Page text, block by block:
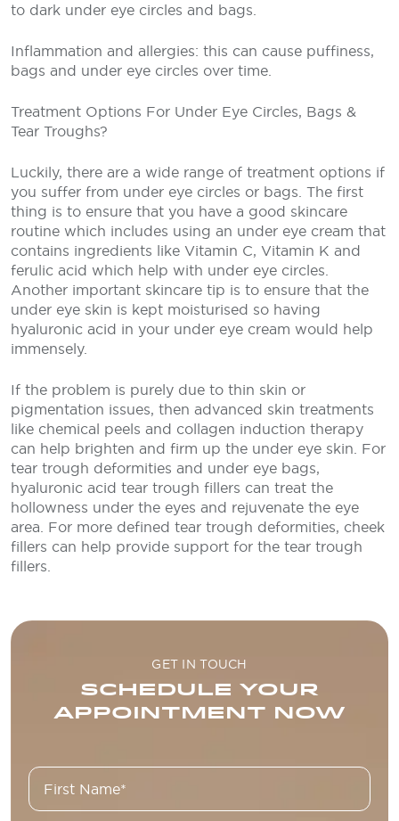
to dark under eye circles and bags.
Inflammation and allergies: this can cause puffiness,
bags and under eye circles over time.
Treatment Options For Under Eye Circles, Bags &
Tear Troughs?
Luckily, there are a wide range of treatment options if
you suffer from under eye circles or bags. The first
thing is to ensure that you have a good skincare
routine which includes using an under eye cream that
contains ingredients like Vitamin C, Vitamin K and
ferulic acid which help with under eye circles.
Another important skincare tip is to ensure that the
under eye skin is kept moisturised so having
hyaluronic acid in your under eye cream would help
immensely.
If the problem is purely due to thin skin or
pigmentation issues, then advanced skin treatments
like chemical peels and collagen induction therapy
can help brighten and firm up the under eye skin. For
tear trough deformities and under eye bags,
hyaluronic acid tear trough fillers can treat the
hollowness under the eyes and rejuvenate the eye
area. For more defined tear trough deformities, cheek
fillers can help provide support for the tear trough
fillers.
GET IN TOUCH
SCHEDULE YOUR
APPOINTMENT NOW